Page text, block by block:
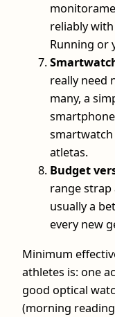
reliably
Running or
really need
many, a
atletas.
Budget
range strap
usually a
every new
Minimum
athletes is: one
good optical
(morning